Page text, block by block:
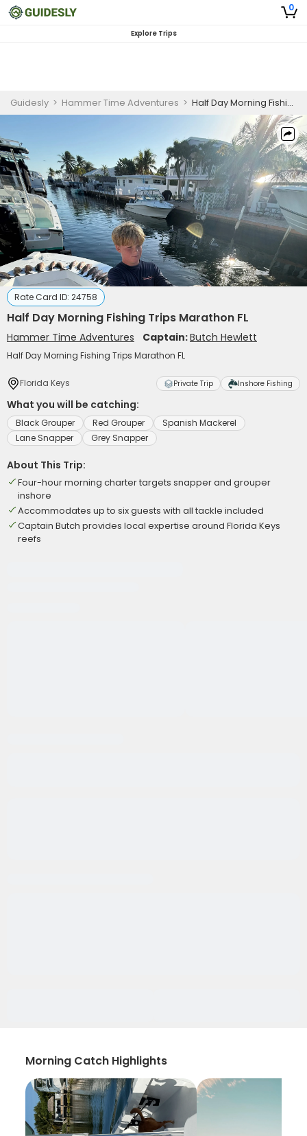
0
Explore Trips
Guidesly > Hammer Time Adventures > Half Day Morning Fishing Trips Marathon FL
Rate Card ID: 24758
Half Day Morning Fishing Trips Marathon FL
Hammer Time Adventures Captain:Butch Hewlett
Half Day Morning Fishing Trips Marathon FL
Florida Keys Private Trip Inshore Fishing
What you will be catching:
Black Grouper Red Grouper
Spanish Mackerel
Lane Snapper
Grey Snapper
About This Trip:
Four-hour morning charter targets snapper and grouper
inshore
Accommodates up to six guests with all tackle included
Captain Butch provides local expertise around Florida Keys
reefs
Morning Catch Highlights